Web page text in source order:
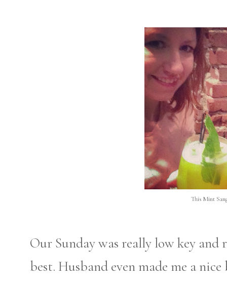
This Mint
Our Sunday was really low key
best. Husband even made me a